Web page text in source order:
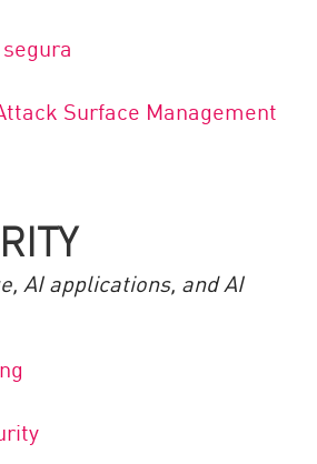
Surface Management
AI applications, and AI